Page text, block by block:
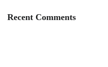
Recent Comments